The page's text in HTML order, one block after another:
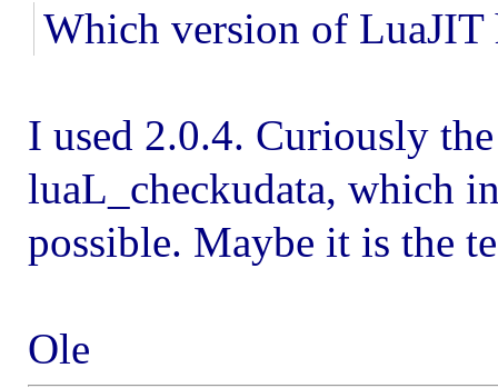
Which version of LuaJIT
I used 2.0.4. Curiously
luaL_checkudata, which
possible. Maybe it is the
Ole